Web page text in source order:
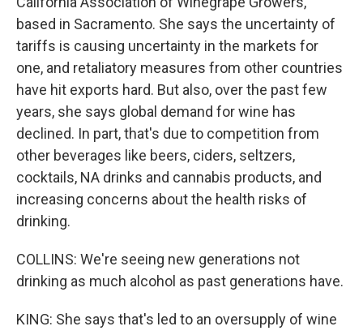
based in Sacramento. She says the uncertainty of
tariffs is causing uncertainty in the markets for
one, and retaliatory measures from other countries
have hit exports hard. But also, over the past few
years, she says global demand for wine has
declined. In part, that's due to competition from
other beverages like beers, ciders, seltzers,
cocktails, NA drinks and cannabis products, and
increasing concerns about the health risks of
drinking.
COLLINS: We're seeing new generations not
drinking as much alcohol as past generations have.
KING: She says that's led to an oversupply of wine